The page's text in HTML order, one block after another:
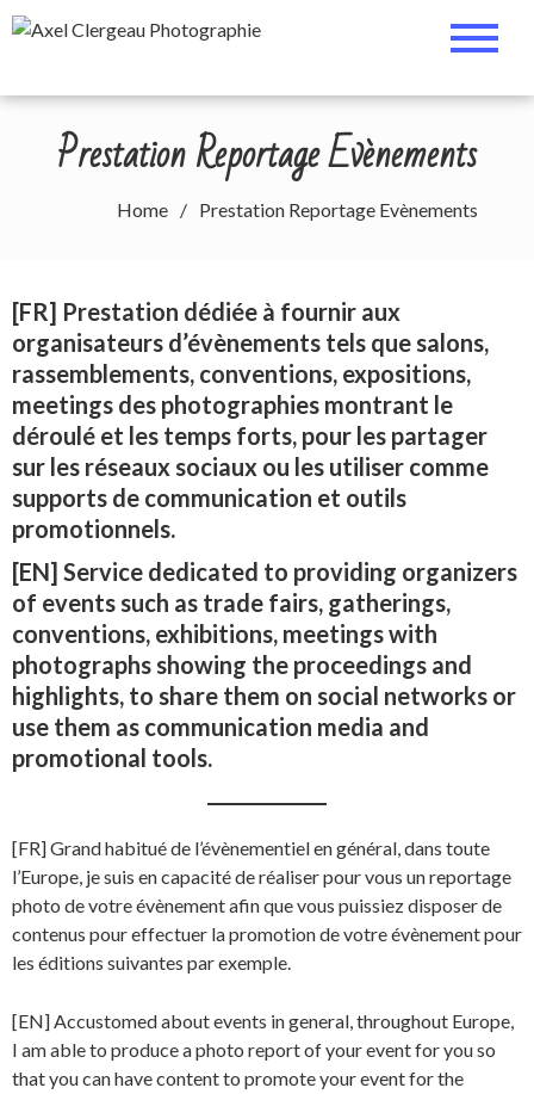
Skip
to
Photographie
Cosplay, Portrait & Events
Prestation Reportage Evènements
Home Prestation Reportage Evènements
[FR] Prestation dédiée à fournir aux
organisateurs d’évènements tels que salons,
rassemblements, conventions, expositions,
meetings des photographies montrant le
déroulé et les temps forts, pour les partager
sur les réseaux sociaux ou les utiliser comme
supports de communication et outils
promotionnels.
[EN] Service dedicated to providing organizers
of events such as trade fairs, gatherings,
conventions, exhibitions, meetings with
photographs showing the proceedings and
highlights, to share them on social networks or
use them as communication media and
promotional tools.
[FR] Grand habitué de l’évènementiel en général, dans toute
l’Europe, je suis en capacité de réaliser pour vous un reportage
photo de votre évènement afin que vous puissiez disposer de
contenus pour effectuer la promotion de votre évènement pour
les éditions suivantes par exemple.
[EN] Accustomed about events in general, throughout Europe,
I am able to produce a photo report of your event for you so
that you can have content to promote your event for the